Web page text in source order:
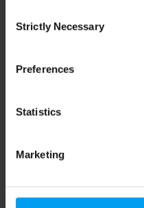
Selection
Strictly Necessary
Preferences
Statistics
Marketing